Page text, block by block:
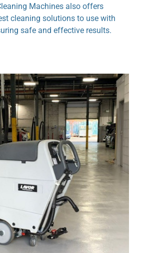
Machines also offers
cleaning solutions to use with
safe and effective results.